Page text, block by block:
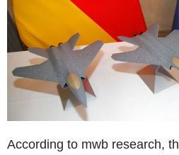
According to mwb research,